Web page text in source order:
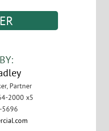
Partner
2000 x5
5696